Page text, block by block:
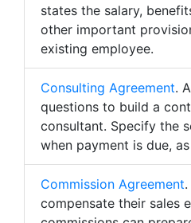
states the salary,
other important
existing employee.
Consulting Agreement.
questions to build a
consultant. Specify the
when payment is due,
Commission Agreement
compensate their sales